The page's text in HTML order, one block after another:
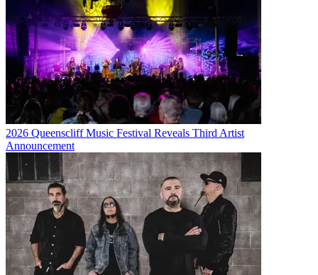
2026 Queenscliff Music Festival Reveals Third Artist
Announcement